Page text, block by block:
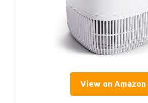
View on Amazon